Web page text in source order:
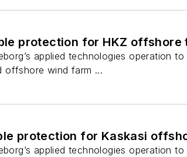
protection for HKZ offshore
applied technologies operation
offshore wind farm ...
protection for Kaskasi
applied technologies operation